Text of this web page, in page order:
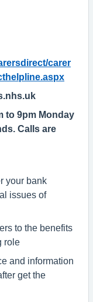
carer
to 9pm Monday
Calls are
your bank
issues of
to the benefits
role
and information
get the